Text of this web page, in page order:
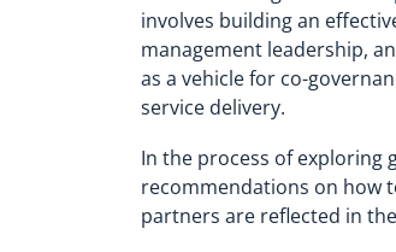
involves building an
management leadership,
as a vehicle for co-
service delivery.
In the process of exploring
recommendations on how
partners are reflected in